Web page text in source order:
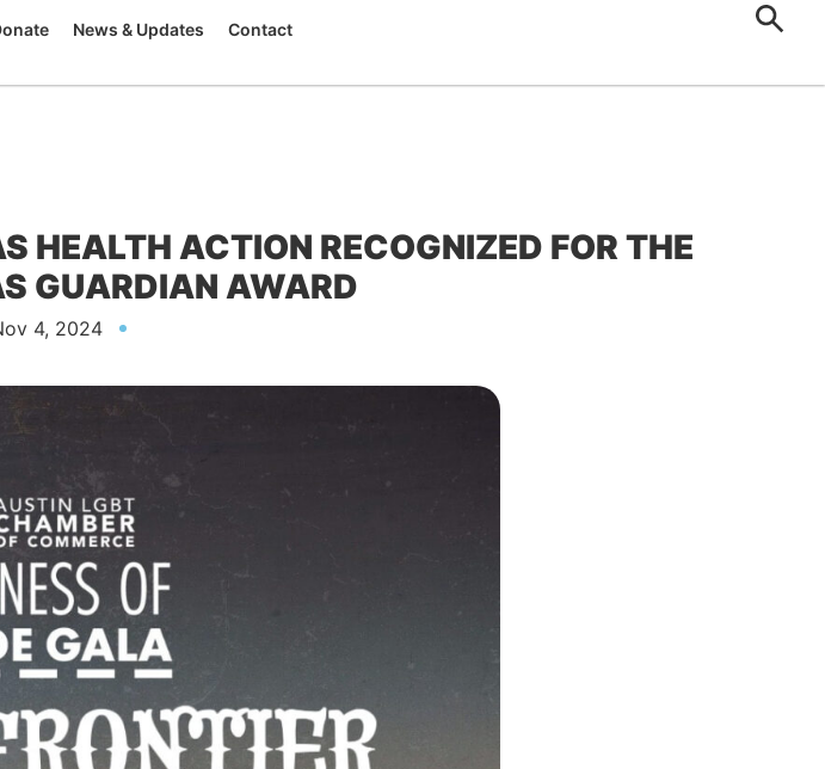
News & Updates Contact
HEALTH ACTION RECOGNIZED FOR THE
GUARDIAN AWARD
4, 2024